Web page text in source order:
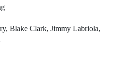
Blake Clark, Jimmy Labriola,